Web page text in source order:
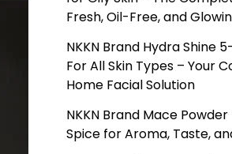
Fresh, Oil-Free, and
NKKN Brand Hydra Shine
For All Skin Types – Your
Home Facial Solution
NKKN Brand Mace
Spice for Aroma, Taste,